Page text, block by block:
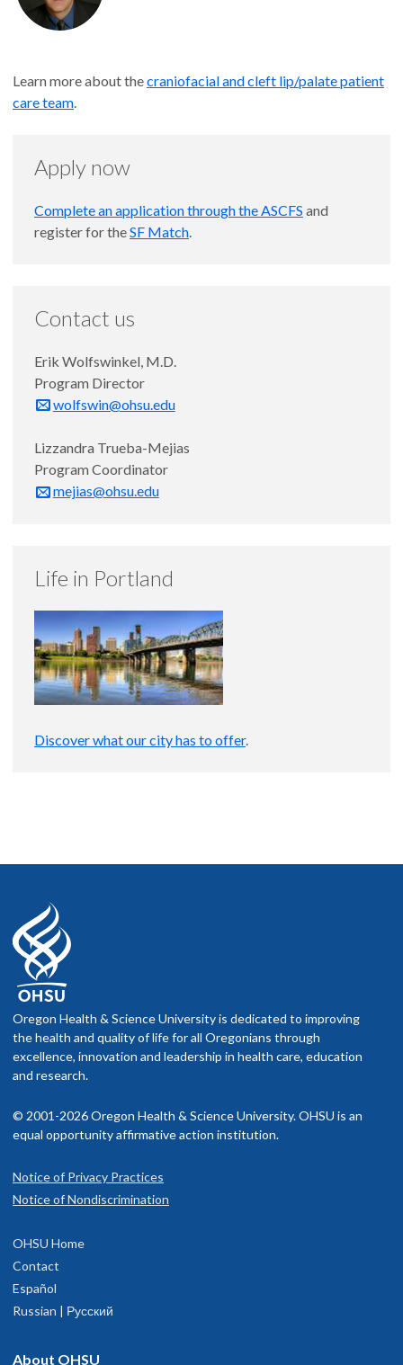
Learn more about thecraniofacial and cleft lip/palate patient
care team
Apply now
Complete an application through the ASCFS and
register for theSF Match
Contact us
Erik Wolfswinkel, M.D.
Program Director
wolfswin@ohsu.edu
Lizzandra Trueba-Mejias
Program Coordinator
mejias@ohsu.edu
Life in Portland
Discover what our city has to offer.
Oregon Health & Science University is dedicated to improving
the health and quality of life for all Oregonians through
excellence, innovation and leadership in health care, education
and research.
© 2001-2026 Oregon Health & Science University. OHSU is an
equal opportunity affirmative action institution.
Notice of Privacy Practices
Notice of Nondiscrimination
OHSU Home
Contact
Español
Russian | Русский
About OHSU